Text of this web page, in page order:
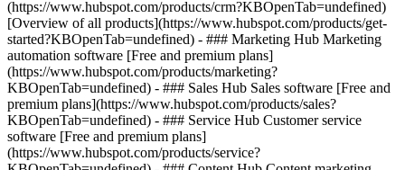
(https://www.hubspot.com/products/crm?KBOpenTab=undefined)
[Overview of all products](https://www.hubspot.com/products/get-
started?KBOpenTab=undefined) - ### Marketing Hub Marketing
automation software [Free and premium plans]
(https://www.hubspot.com/products/marketing?
KBOpenTab=undefined) - ### Sales Hub Sales software [Free and
premium plans](https://www.hubspot.com/products/sales?
KBOpenTab=undefined) - ### Service Hub Customer service
software [Free and premium plans]
(https://www.hubspot.com/products/service?